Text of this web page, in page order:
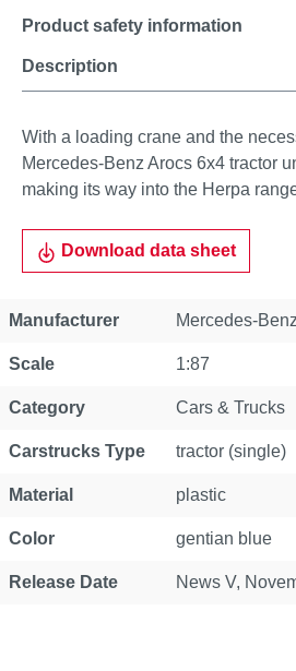
Description
Product safety information
With a loading crane and the
Mercedes-Benz Arocs 6x4 tractor
making its way into the Herpa
Download data sheet
Property Value
Manufacturer Mercedes-Benz
Scale 1:87
Category Cars & Trucks
Carstrucks Type tractor (single)
Material plastic
Color gentian blue
Release Date News V,